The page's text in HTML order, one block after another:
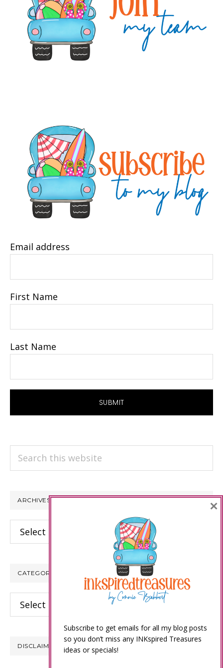
Email address
First Name
Last Name
ARCHIVES
Archives
CATEGORIES
Categories
DISCLAIMER
Subscribe to get emails for all my blog posts
so you don’t miss any INKspired Treasures
ideas or specials!
×